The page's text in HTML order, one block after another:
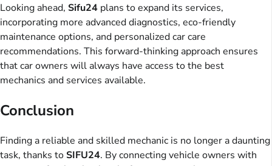
Looking ahead, Sifu24 plans to expand its services,
incorporating more advanced diagnostics, eco-friendly
maintenance options, and personalized car care
recommendations. This forward-thinking approach ensures
that car owners will always have access to the best
mechanics and services available.
Conclusion
Finding a reliable and skilled mechanic is no longer a daunting
task, thanks toSIFU24. By connecting vehicle owners with